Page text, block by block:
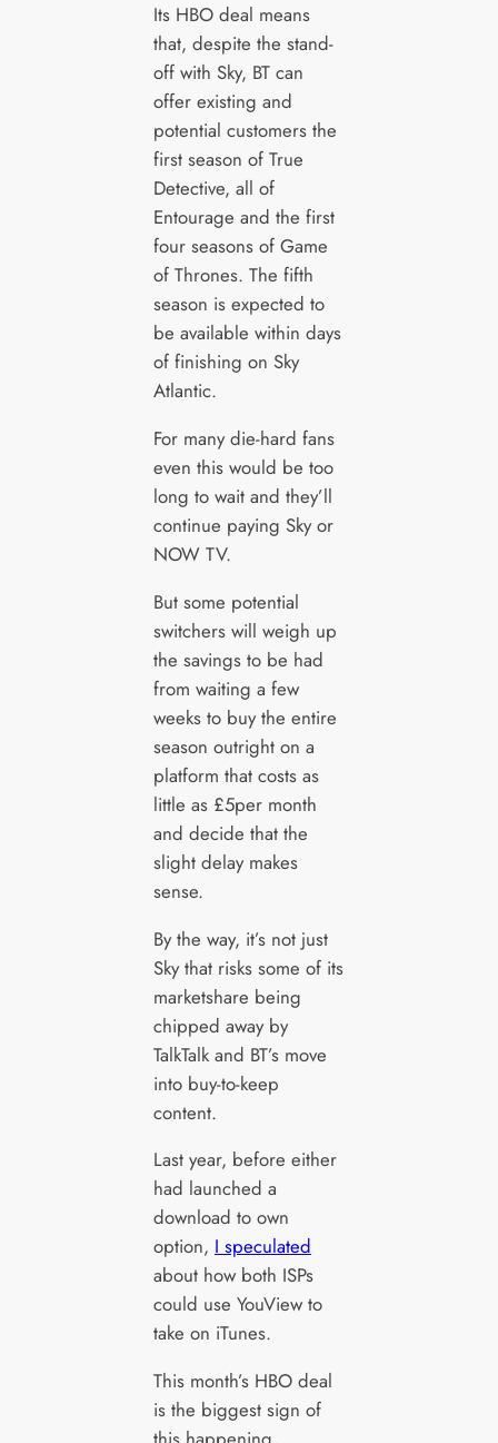
Its HBO deal means
that, despite the stand-
off with Sky, BT can
offer existing and
potential customers the
first season of True
Detective, all of
Entourage and the first
four seasons of Game
of Thrones. The fifth
season is expected to
be available within days
of finishing on Sky
Atlantic.
For many die-hard fans
even this would be too
long to wait and they’ll
continue paying Sky or
NOW TV.
But some potential
switchers will weigh up
the savings to be had
from waiting a few
weeks to buy the entire
season outright on a
platform that costs as
little as £5per month
and decide that the
slight delay makes
sense.
By the way, it’s not just
Sky that risks some of its
marketshare being
chipped away by
TalkTalk and BT’s move
into buy-to-keep
content.
Last year, before either
had launched a
download to own
option, I speculated
about how both ISPs
could use YouView to
take on iTunes.
This month’s HBO deal
is the biggest sign of